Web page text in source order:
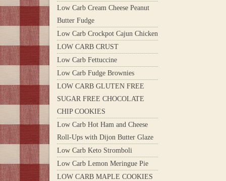
Low Carb Cream Cheese Peanut
Butter Fudge
Low Carb Crockpot Cajun Chicken
LOW CARB CRUST
Low Carb Fettuccine
Low Carb Fudge Brownies
LOW CARB GLUTEN FREE
SUGAR FREE CHOCOLATE
CHIP COOKIES
Low Carb Hot Ham and Cheese
Roll-Ups with Dijon Butter Glaze
Low Carb Keto Stromboli
Low Carb Lemon Meringue Pie
LOW CARB MAPLE COOKIES